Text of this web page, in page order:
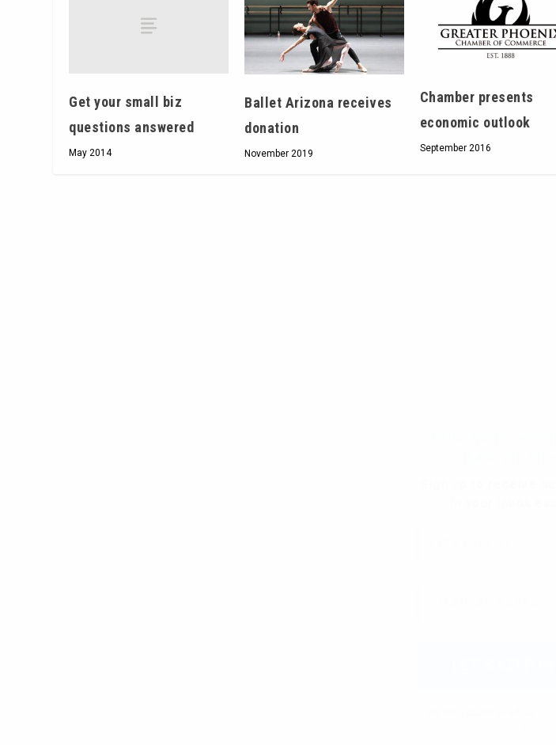
Get your small biz
questions answered
May 2014
Ballet Arizona receives
donation
November 2019
Chamber presents
economic outlook
September 2016